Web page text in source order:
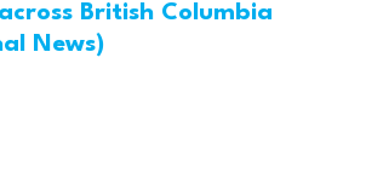
British Columbia
News)